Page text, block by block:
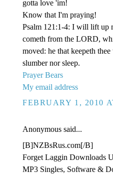
gotta love 'im!
Know that I'm praying!
Psalm 121:1-4: I will lift up
cometh from the LORD,
moved: he that keepeth
slumber nor sleep.
Prayer Bears
My email address
FEBRUARY 1, 2010
Anonymous said...
[B]NZBsRus.com[/B]
Forget Laggin Downloads
MP3 Singles, Software &